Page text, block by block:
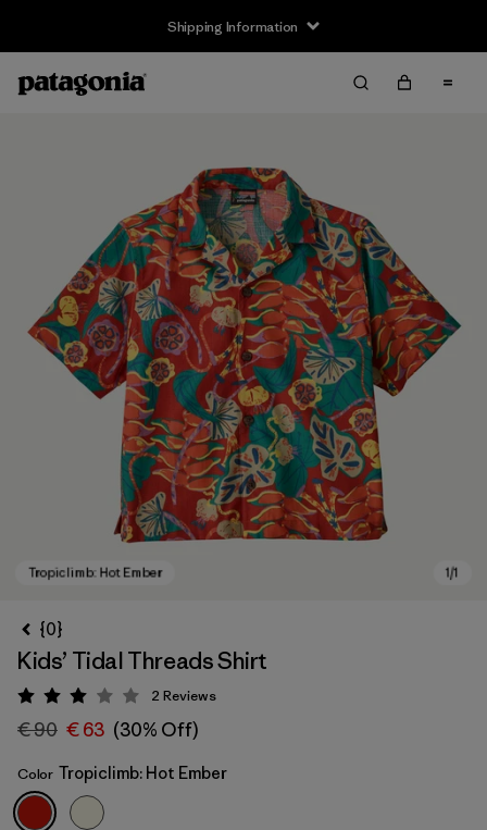
Shipping Information
Tropiclimb: Hot Ember
{0}
Kids’ Tidal Threads Shirt
Rating: 3 / 5
2 Reviews
€ 90 € 63 (30% Off)
Color Tropiclimb: Hot Ember